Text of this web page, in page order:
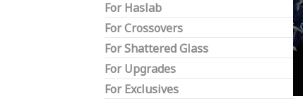
For Haslab
For Crossovers
For Shattered Glass
For Upgrades
For Exclusives